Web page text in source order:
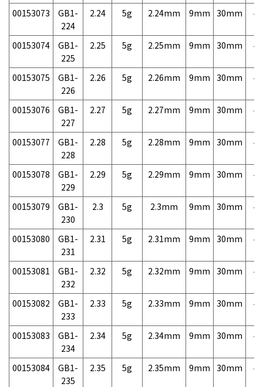
00153073
GB1-
224
2.24 5g 2.24mm 9mm 30mm
00153074
GB1-
225
2.25 5g 2.25mm 9mm 30mm
00153075
GB1-
226
2.26 5g 2.26mm 9mm 30mm
00153076
GB1-
227
2.27 5g 2.27mm 9mm 30mm
00153077
GB1-
228
2.28 5g 2.28mm 9mm 30mm
00153078
GB1-
229
2.29 5g 2.29mm 9mm 30mm
00153079
GB1-
230
2.3 5g 2.3mm 9mm 30mm
00153080
GB1-
231
2.31 5g 2.31mm 9mm 30mm
00153081
GB1-
232
2.32 5g 2.32mm 9mm 30mm
00153082
GB1-
233
2.33 5g 2.33mm 9mm 30mm
00153083
GB1-
234
2.34 5g 2.34mm 9mm 30mm
00153084
GB1-
235
2.35 5g 2.35mm 9mm 30mm